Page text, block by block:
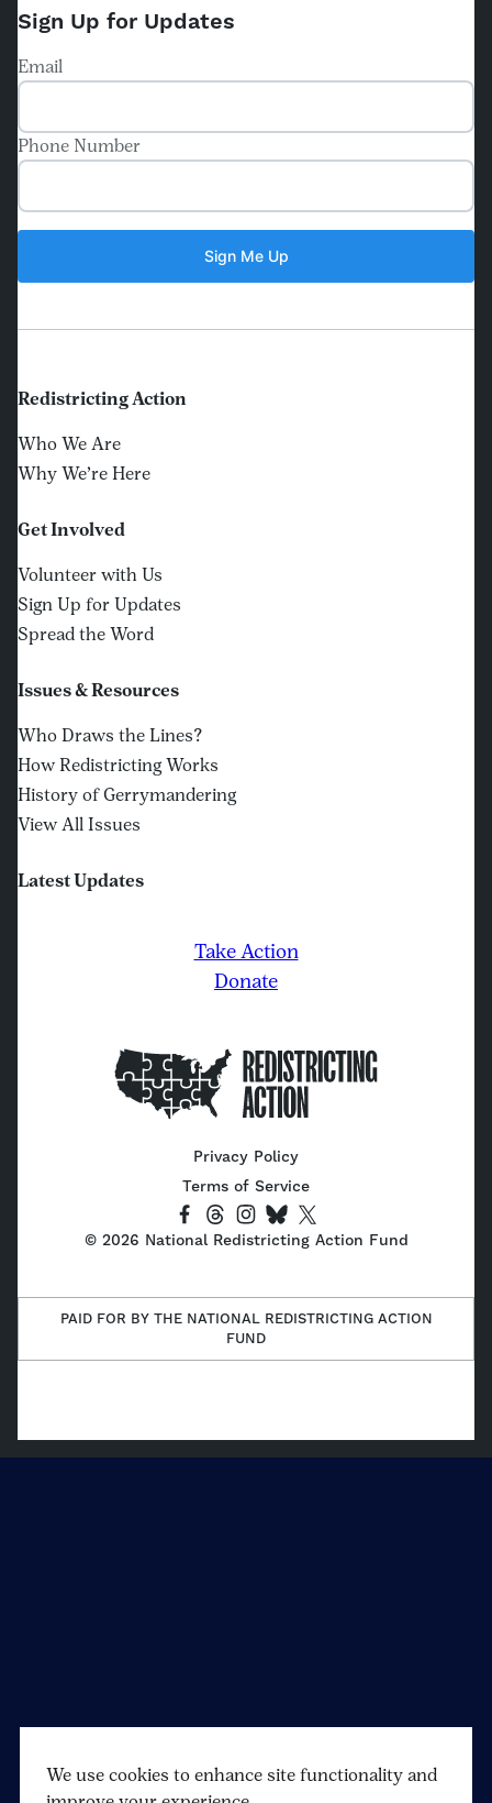
We use cookies to enhance site functionality and
Sign Up for Updates
Email
Phone Number
Redistricting Action
Who We Are
Why We’re Here
Get Involved
Volunteer with Us
Sign Up for Updates
Spread the Word
Issues & Resources
Who Draws the Lines?
How Redistricting Works
History of Gerrymandering
View All Issues
Latest Updates
Take Action
Donate
Privacy Policy
Terms of Service
Socials
LinkLinkLinkLinkLink
(Twitter)
©2026 National Redistricting Action Fund
PAID FOR BY THE NATIONAL REDISTRICTING ACTION
FUND